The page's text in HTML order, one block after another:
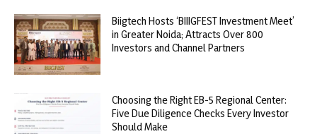
Biigtech Hosts ‘BIIIGFEST Investment Meet’
in Greater Noida; Attracts Over 800
Investors and Channel Partners
Choosing the Right EB-5 Regional Center:
Five Due Diligence Checks Every Investor
Should Make